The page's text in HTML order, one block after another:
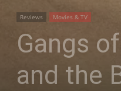
Reviews Movies & TV
Gangs
and the